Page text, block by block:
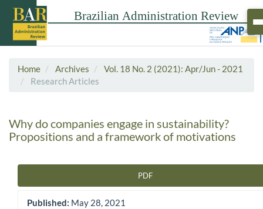
Home Archives
Vol. 18 No. 2 (2021): Apr/Jun - 2021
Research Articles
Why do companies engage in sustainability?
Propositions and a framework of motivations
PDF
Published: May 28, 2021